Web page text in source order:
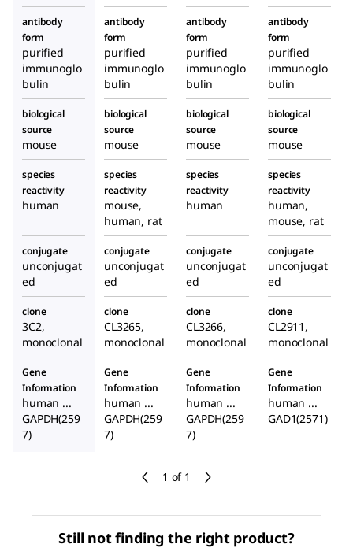
1 of 1
antibody
form
purified
immunoglo
bulin
antibody
form
purified
immunoglo
bulin
antibody
form
purified
immunoglo
bulin
antibody
form
purified
immunoglo
bulin
biological
source
mouse
biological
source
mouse
biological
source
mouse
biological
source
mouse
species
reactivity
human
species
reactivity
mouse,
human, rat
species
reactivity
human
species
reactivity
human,
mouse, rat
conjugate
unconjugat
ed
conjugate
unconjugat
ed
conjugate
unconjugat
ed
conjugate
unconjugat
ed
clone
3C2,
monoclonal
clone
CL3265,
monoclonal
clone
CL3266,
monoclonal
clone
CL2911,
monoclonal
Gene
Information
human ...
GAPDH(259
7)
Gene
Information
human ...
GAPDH(259
7)
Gene
Information
human ...
GAPDH(259
7)
Gene
Information
human ...
GAD1(2571)
Still not finding the right product?